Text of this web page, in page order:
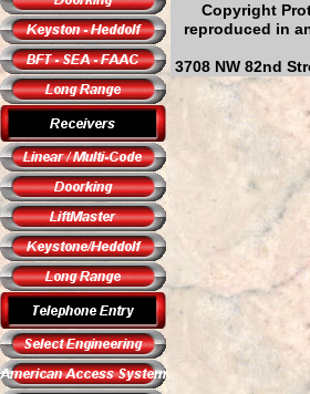
Copyright
reproduced in
3708 NW 82nd